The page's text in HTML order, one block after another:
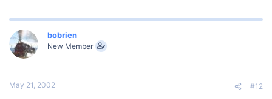
bobrien
New Member
May 21, 2002 #12